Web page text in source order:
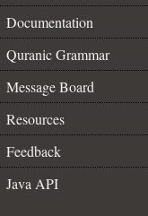
Documentation
Quranic Grammar
Message Board
Resources
Feedback
Java API